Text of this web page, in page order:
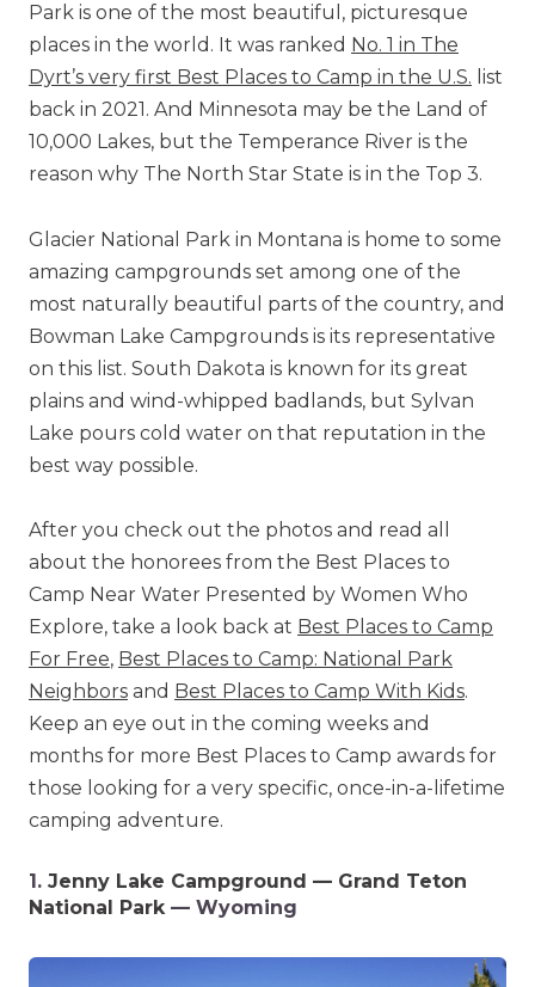
Park is one of the most beautiful, picturesque
places in the world. It was ranked No. 1 in The
Dyrt’s very first Best Places to Camp in the U.S. list
back in 2021. And Minnesota may be the Land of
10,000 Lakes, but the Temperance River is the
reason why The North Star State is in the Top 3.
Glacier National Park in Montana is home to some
amazing campgrounds set among one of the
most naturally beautiful parts of the country, and
Bowman Lake Campgrounds is its representative
on this list. South Dakota is known for its great
plains and wind-whipped badlands, but Sylvan
Lake pours cold water on that reputation in the
best way possible.
After you check out the photos and read all
about the honorees from the Best Places to
Camp Near Water Presented by Women Who
Explore, take a look back at Best Places to Camp
For Free, Best Places to Camp: National Park
Neighbors and Best Places to Camp With Kids.
Keep an eye out in the coming weeks and
months for more Best Places to Camp awards for
those looking for a very specific, once-in-a-lifetime
camping adventure.
1. Jenny Lake Campground — Grand Teton
National Park— Wyoming